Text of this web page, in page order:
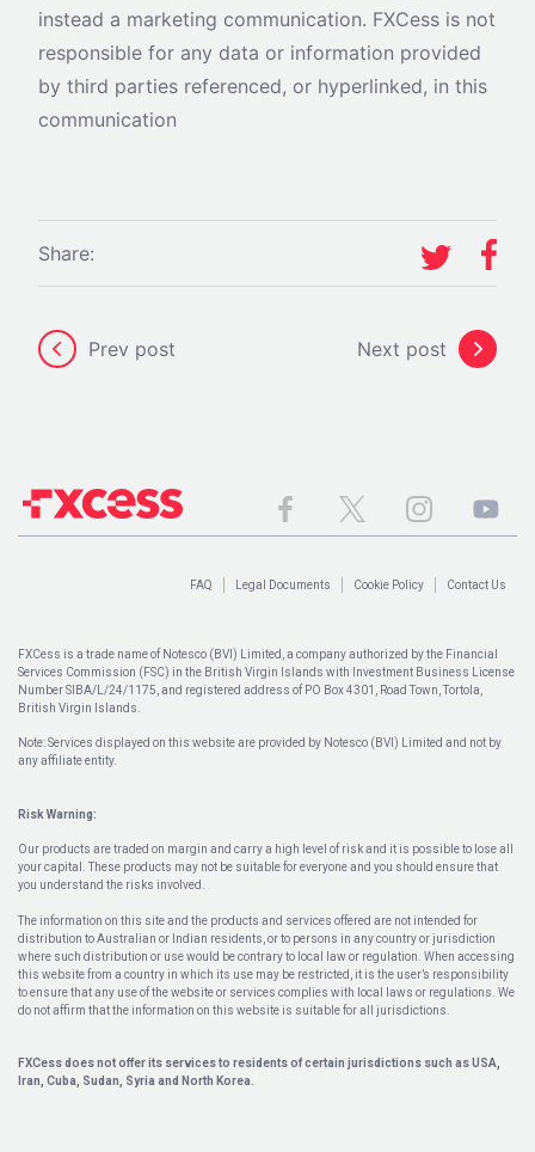
instead a marketing communication. FXCess is not
responsible for any data or information provided
by third parties referenced, or hyperlinked, in this
communication
Share:
Prev post Next post
FAQ Legal Documents Cookie Policy Contact Us
FXCess is a trade name of Notesco (BVI) Limited, a company authorized by the Financial
Services Commission (FSC) in the British Virgin Islands with Investment Business License
Number SIBA/L/24/1175, and registered address of PO Box 4301, Road Town, Tortola,
British Virgin Islands.
Note: Services displayed on this website are provided by Notesco (BVI) Limited and not by
any affiliate entity.
Risk Warning:
Our products are traded on margin and carry a high level of risk and it is possible to lose all
your capital. These products may not be suitable for everyone and you should ensure that
you understand the risks involved.
The information on this site and the products and services offered are not intended for
distribution to Australian or Indian residents, or to persons in any country or jurisdiction
where such distribution or use would be contrary to local law or regulation. When accessing
this website from a country in which its use may be restricted, it is the user’s responsibility
to ensure that any use of the website or services complies with local laws or regulations. We
do not affirm that the information on this website is suitable for all jurisdictions.
FXCess does not offer its services to residents of certain jurisdictions such as USA,
Iran, Cuba, Sudan, Syria and North Korea.